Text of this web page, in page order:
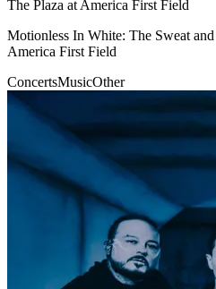
The Plaza at America First Field
Motionless In White: The Sweat
America First Field
ConcertsMusicOther